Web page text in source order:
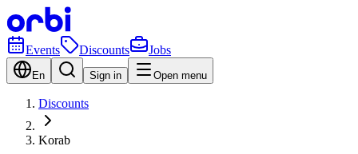
Events Discounts Jobs
En Sign in Open menu
Discounts
Korab